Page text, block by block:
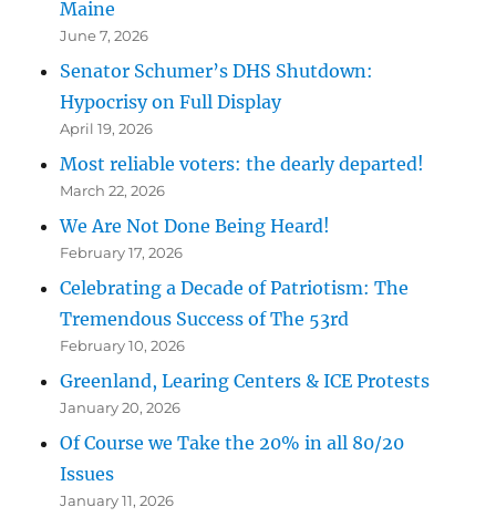
Maine
June 7, 2026
Senator Schumer’s DHS Shutdown:
Hypocrisy on Full Display
April 19, 2026
Most reliable voters: the dearly departed!
March 22, 2026
We Are Not Done Being Heard!
February 17, 2026
Celebrating a Decade of Patriotism: The
Tremendous Success of The 53rd
February 10, 2026
Greenland, Learing Centers & ICE Protests
January 20, 2026
Of Course we Take the 20% in all 80/20
Issues
January 11, 2026